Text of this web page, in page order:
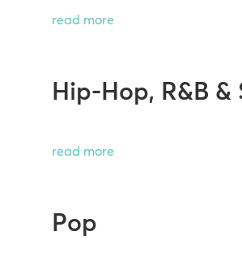
read more
Hip-Hop, R&B &
read more
Pop